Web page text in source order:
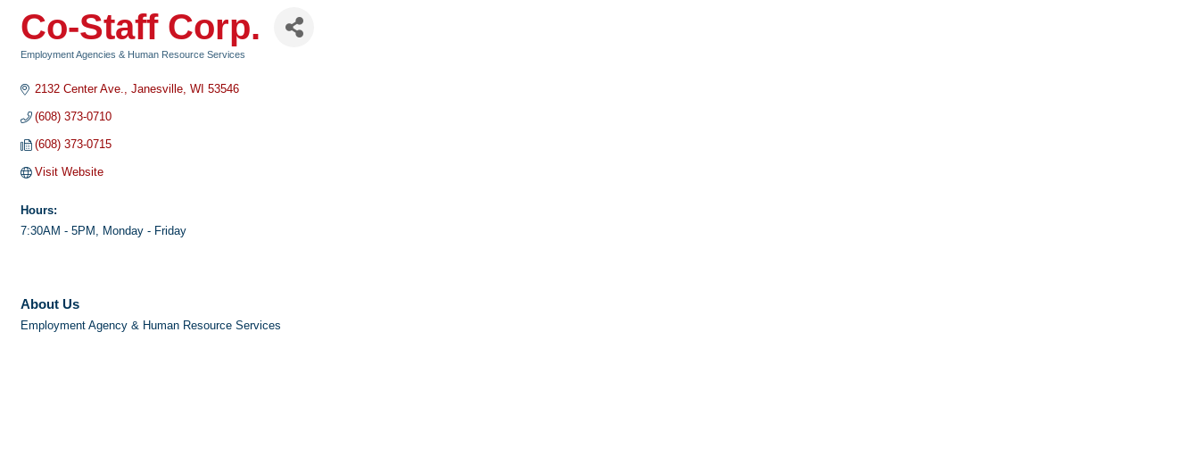
Co-Staff Corp.
Employment Agencies & Human Resource Services
2132 Center Ave. Janesville WI 53546
(608) 373-0710
(608) 373-0715
Visit Website
Hours:
7:30AM - 5PM, Monday - Friday
About Us
Employment Agency & Human Resource Services